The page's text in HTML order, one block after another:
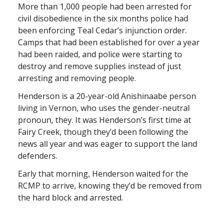
More than 1,000 people had been arrested for
civil disobedience in the six months police had
been enforcing Teal Cedar’s injunction order.
Camps that had been established for over a year
had been raided, and police were starting to
destroy and remove supplies instead of just
arresting and removing people.
Henderson is a 20-year-old Anishinaabe person
living in Vernon, who uses the gender-neutral
pronoun, they. It was Henderson’s first time at
Fairy Creek, though they’d been following the
news all year and was eager to support the land
defenders.
Early that morning, Henderson waited for the
RCMP to arrive, knowing they’d be removed from
the hard block and arrested.